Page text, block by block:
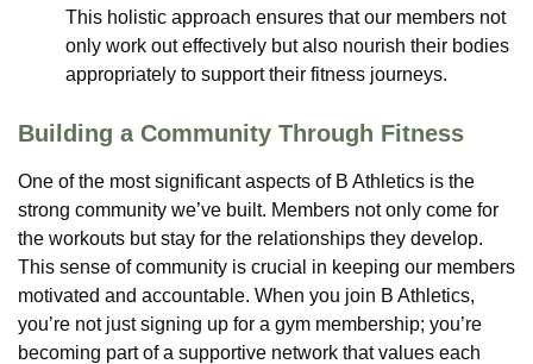
This holistic approach ensures that our members not
only work out effectively but also nourish their bodies
appropriately to support their fitness journeys.
Building a Community Through Fitness
One of the most significant aspects of B Athletics is the
strong community we’ve built. Members not only come for
the workouts but stay for the relationships they develop.
This sense of community is crucial in keeping our members
motivated and accountable. When you join B Athletics,
you’re not just signing up for a gym membership; you’re
becoming part of a supportive network that values each